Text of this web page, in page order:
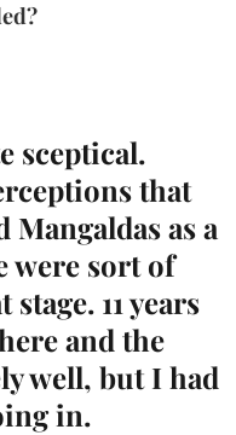
sceptical.
that
as a
were sort of
11 years
and the
well, but I had
in.